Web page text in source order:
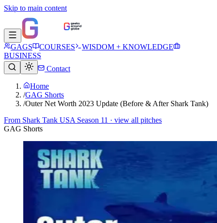
Skip to main content
GAGS COURSES
WISDOM + KNOWLEDGE
BUSINESS
Contact
Home
/GAG Shorts
/Outer Net Worth 2023 Update (Before & After Shark Tank)
From Shark Tank USA Season 11 · view all pitches
GAG Shorts